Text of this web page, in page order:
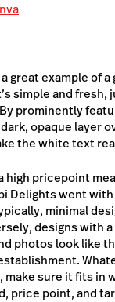
great example of
simple and fresh,
prominently
opaque layer
the white text
high pricepoint
Delights went with
minimal
designs with
photos look like
make sure it fits in
price point, and